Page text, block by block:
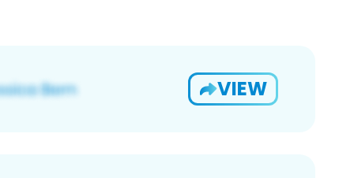
VIEW